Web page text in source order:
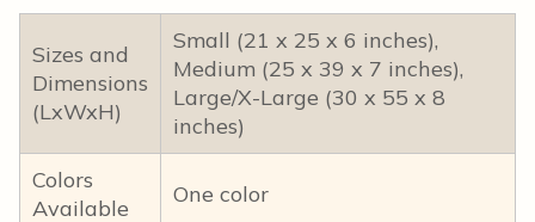
Sizes and
Dimensions
(LxWxH)
Small (21 x 25 x 6 inches),
Medium (25 x 39 x 7 inches),
Large/X-Large (30 x 55 x 8
inches)
Colors
Available
One color